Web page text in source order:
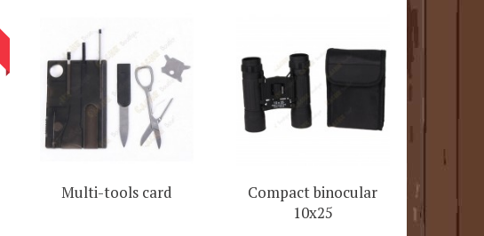
Multi-tools card
Compact binocular
10x25